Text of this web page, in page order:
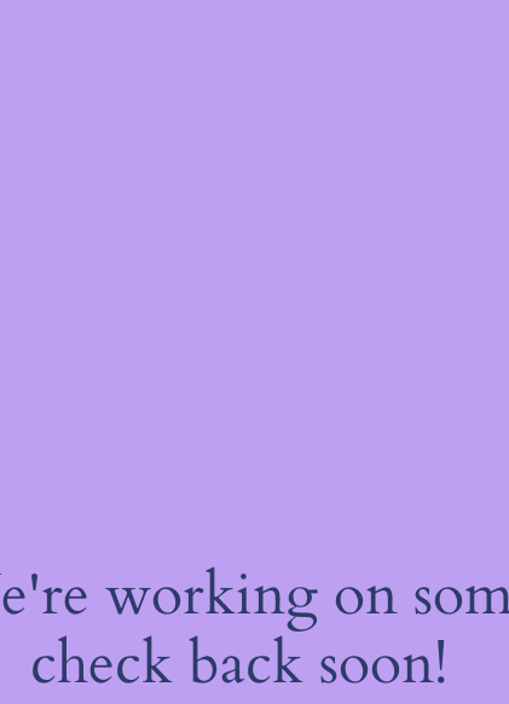
working on
check back soon!